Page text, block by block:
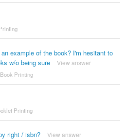
example of the book? I'm hesitant to
w/o being sure
View answer
Printing
Printing
right / isbn? View answer